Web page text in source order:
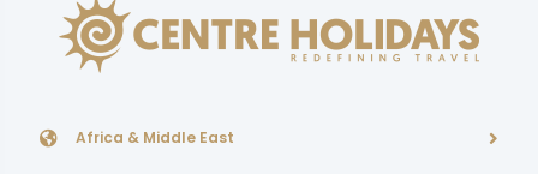
Africa & Middle East